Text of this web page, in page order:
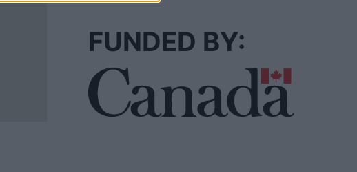
FUNDED BY: